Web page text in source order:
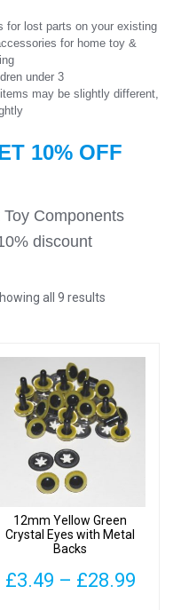
for lost parts on your existing
for home toy &
under 3
may be slightly different,
10%OFF
Components
discount
all 9 results
12mm Yellow Green
Crystal Eyes with Metal
Backs
£3.49 – £28.99